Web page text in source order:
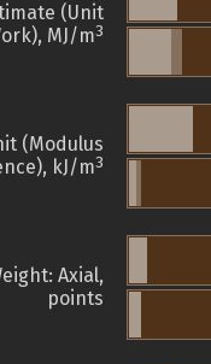
(Unit
MJ/m3
(Modulus
kJ/m3
Axial,
points